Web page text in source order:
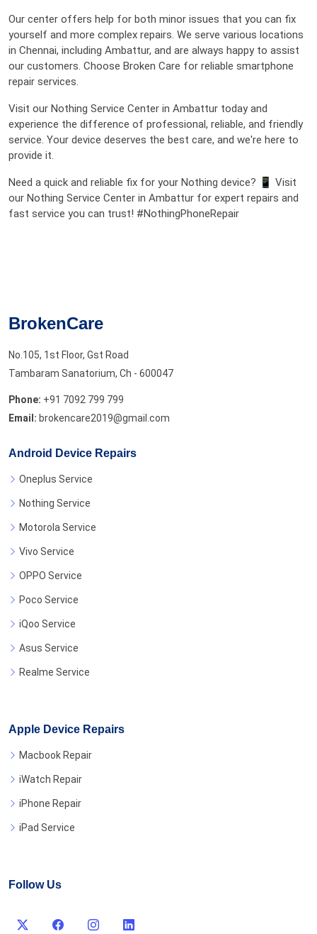
Our center offers help for both minor issues that you can fix
yourself and more complex repairs. We serve various locations
in Chennai, including Ambattur, and are always happy to assist
our customers. Choose Broken Care for reliable smartphone
repair services.
Visit our Nothing Service Center in Ambattur today and
experience the difference of professional, reliable, and friendly
service. Your device deserves the best care, and we're here to
provide it.
Need a quick and reliable fix for your Nothing device? 📱 Visit
our Nothing Service Center in Ambattur for expert repairs and
fast service you can trust! #NothingPhoneRepair
BrokenCare
No.105, 1st Floor, Gst Road
Tambaram Sanatorium, Ch - 600047
Phone: +91 7092 799 799
Email: brokencare2019@gmail.com
Android Device Repairs
Oneplus Service
Nothing Service
Motorola Service
Vivo Service
OPPO Service
Poco Service
iQoo Service
Asus Service
Realme Service
Apple Device Repairs
Macbook Repair
iWatch Repair
iPhone Repair
iPad Service
Follow Us